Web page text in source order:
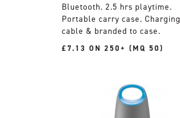
Bluetooth. 2.5 hrs playtime.
Portable carry case. Charging
cable & branded to case.
£7.13 ON 250+ (MQ 50)